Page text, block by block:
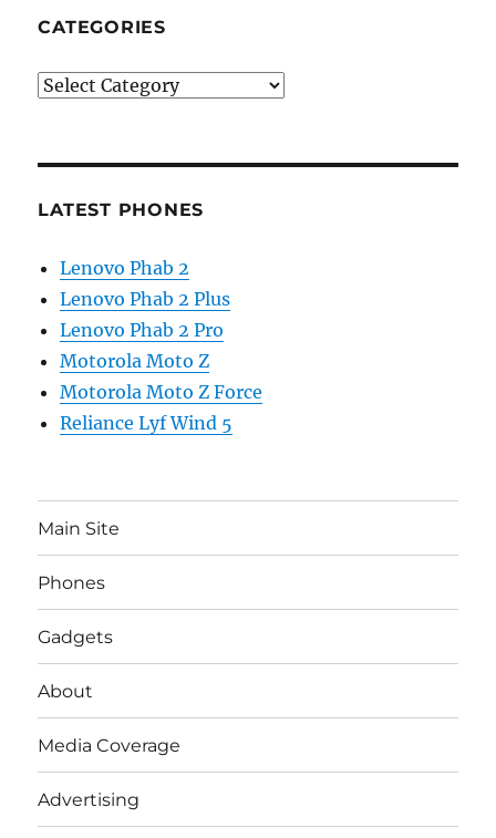
CATEGORIES
Categories
LATEST PHONES
Lenovo Phab 2
Lenovo Phab 2 Plus
Lenovo Phab 2 Pro
Motorola Moto Z
Motorola Moto Z Force
Reliance Lyf Wind 5
Main Site
Phones
Gadgets
About
Media Coverage
Advertising